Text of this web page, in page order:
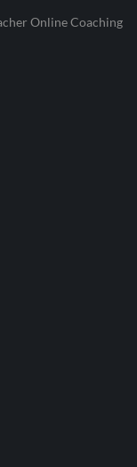
Online Coaching